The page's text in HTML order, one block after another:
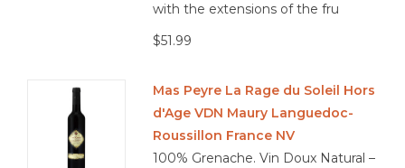
with the extensions of the fru
$51.99
Mas Peyre La Rage du Soleil Hors
d'Age VDN Maury Languedoc-
Roussillon France NV
100% Grenache. Vin Doux Natural –